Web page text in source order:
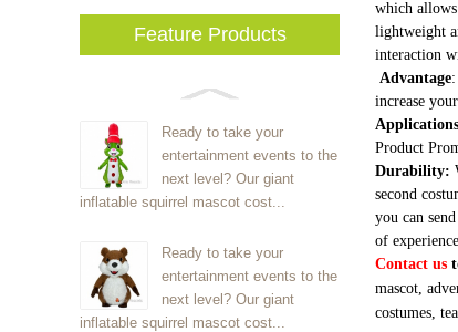
Feature Products
Ready to take your
entertainment events to the
next level? Our giant
inflatable squirrel mascot cost...
Ready to take your
entertainment events to the
next level? Our giant
inflatable squirrel mascot cost...
which
lightweight
interaction
Advantage
increase
Product
Durability:
second
you can
of
Contact us
mascot,
costumes,